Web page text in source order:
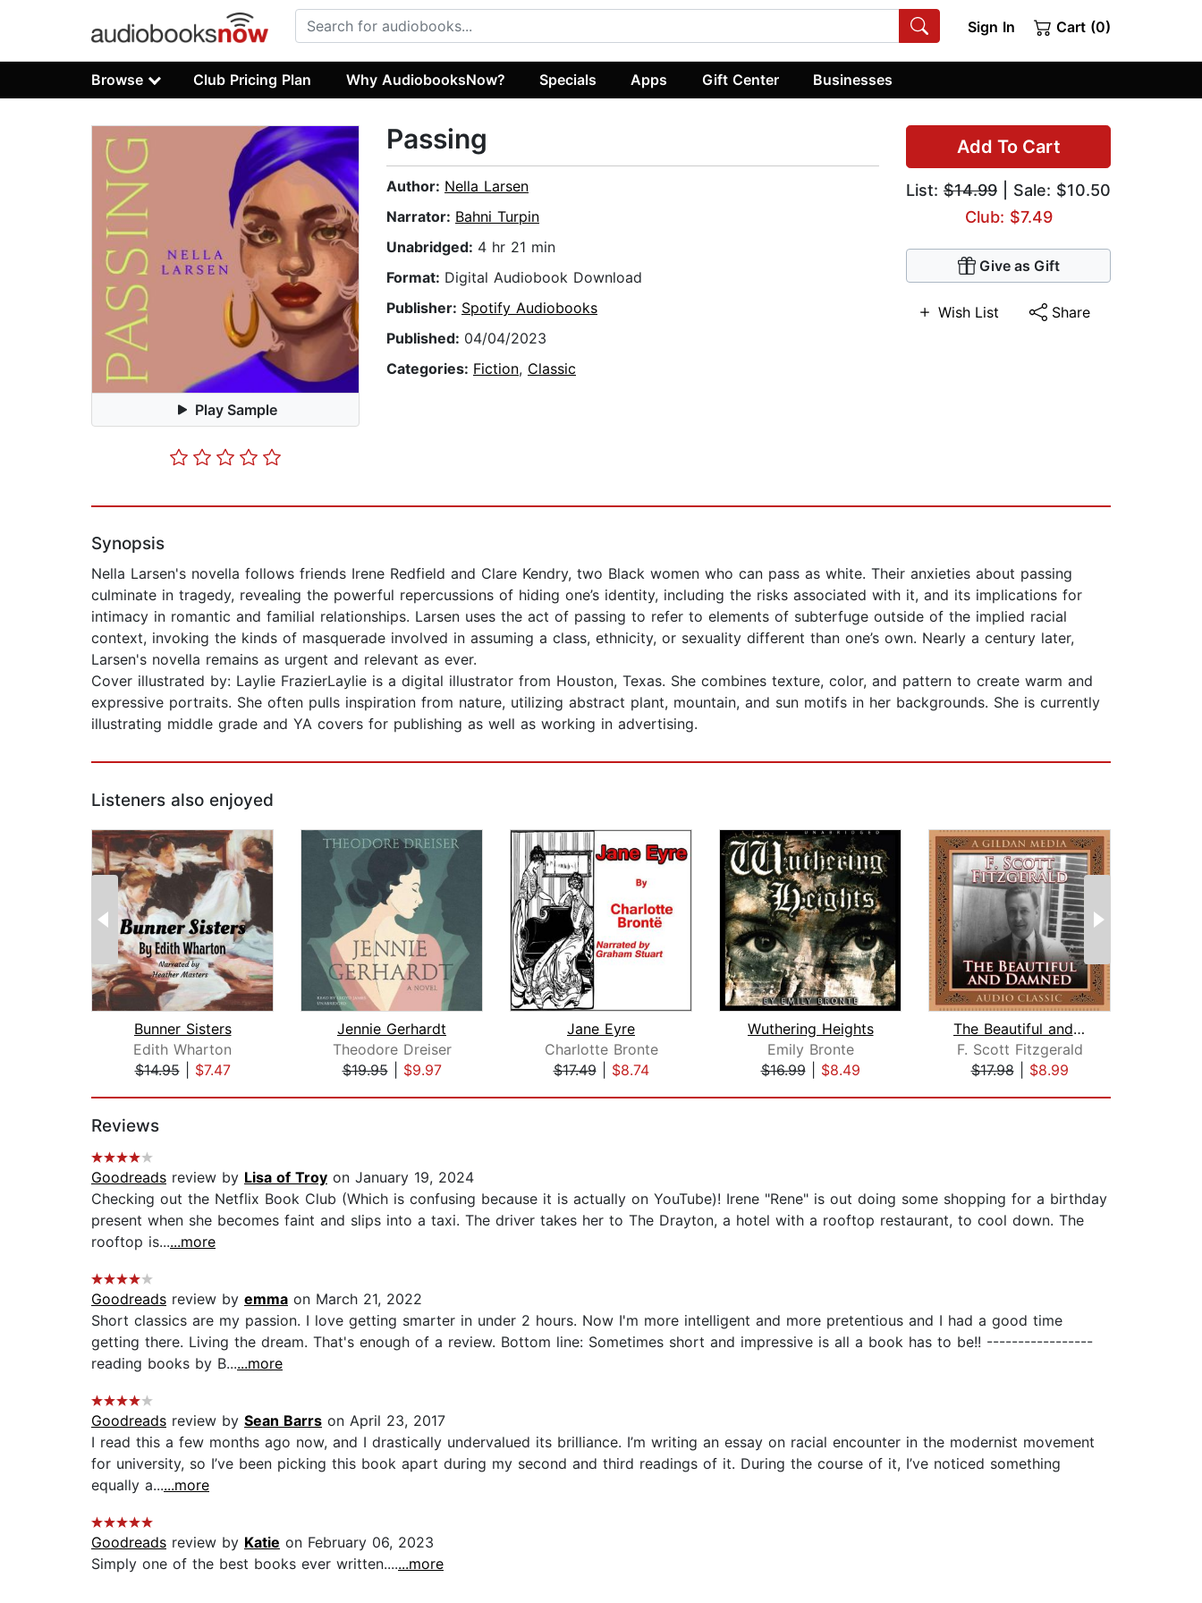
Sign In Cart (0)
Browse Club Pricing Plan Why AudiobooksNow? Specials Apps Gift Center Businesses
Play Sample
Add To Cart
List: $14.99 | Sale: $10.50
Club: $7.49
Give as Gift
Wish List Share
Passing
Author: Nella Larsen
Narrator: Bahni Turpin
Unabridged: 4 hr 21 min
Format: Digital Audiobook Download
Publisher: Spotify Audiobooks
Published: 04/04/2023
Categories: Fiction, Classic
Synopsis
Nella Larsen's novella follows friends Irene Redfield and Clare Kendry, two Black women who can pass as white. Their anxieties about passing
culminate in tragedy, revealing the powerful repercussions of hiding one’s identity, including the risks associated with it, and its implications for
intimacy in romantic and familial relationships. Larsen uses the act of passing to refer to elements of subterfuge outside of the implied racial
context, invoking the kinds of masquerade involved in assuming a class, ethnicity, or sexuality different than one’s own. Nearly a century later,
Larsen's novella remains as urgent and relevant as ever.
Cover illustrated by: Laylie FrazierLaylie is a digital illustrator from Houston, Texas. She combines texture, color, and pattern to create warm and
expressive portraits. She often pulls inspiration from nature, utilizing abstract plant, mountain, and sun motifs in her backgrounds. She is currently
illustrating middle grade and YA covers for publishing as well as working in advertising.
Listeners also enjoyed
Bunner Sisters
Edith Wharton
$14.95| $7.47
Jennie Gerhardt
Theodore Dreiser
$19.95| $9.97
Jane Eyre
Charlotte Bronte
$17.49| $8.74
Wuthering Heights
Emily Bronte
$16.99| $8.49
The Beautiful and the Damned
F. Scott Fitzgerald
$17.98| $8.99
Reviews
Goodreads review by Lisa of Troy on January 19, 2024
Checking out the Netflix Book Club (Which is confusing because it is actually on YouTube)! Irene "Rene" is out doing some shopping for a birthday
present when she becomes faint and slips into a taxi. The driver takes her to The Drayton, a hotel with a rooftop restaurant, to cool down. The
rooftop is......more
Goodreads review by emma on March 21, 2022
Short classics are my passion. I love getting smarter in under 2 hours. Now I'm more intelligent and more pretentious and I had a good time
getting there. Living the dream. That's enough of a review. Bottom line: Sometimes short and impressive is all a book has to be!! -----------------
reading books by B......more
Goodreads review by Sean Barrs on April 23, 2017
I read this a few months ago now, and I drastically undervalued its brilliance. I’m writing an essay on racial encounter in the modernist movement
for university, so I’ve been picking this book apart during my second and third readings of it. During the course of it, I’ve noticed something
equally a......more
Goodreads review by Katie on February 06, 2023
Simply one of the best books ever written.......more